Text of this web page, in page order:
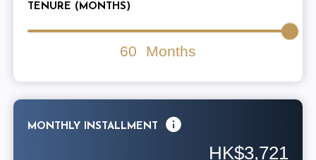
TENURE (MONTHS)
60 Months
MONTHLY INSTALLMENT
HK$3,721